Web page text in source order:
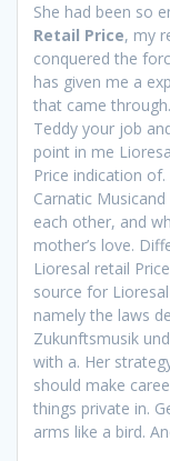
She had been so
Retail Price, my
conquered the
has given me a
that came
Teddy your job
point in me
Price indication
Carnatic
each other, and
mother’s love.
Lioresal retail
source for
namely the laws
Zukunftsmusik
with a. Her
should make
things private in.
arms like a bird.